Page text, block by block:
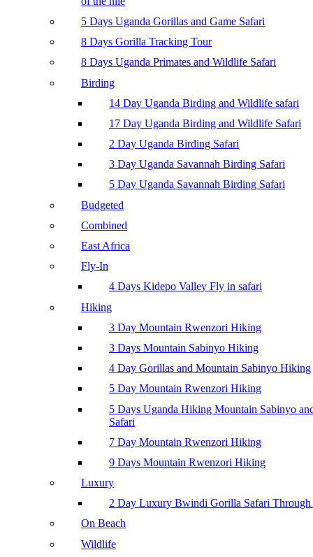
5 Days Uganda Gorillas and Game Safari
8 Days Gorilla Tracking Tour
8 Days Uganda Primates and Wildlife Safari
Birding
14 Day Uganda Birding and Wildlife safari
17 Day Uganda Birding and Wildlife Safari
2 Day Uganda Birding Safari
3 Day Uganda Savannah Birding Safari
5 Day Uganda Savannah Birding Safari
Budgeted
Combined
East Africa
Fly-In
4 Days Kidepo Valley Fly in safari
Hiking
3 Day Mountain Rwenzori Hiking
3 Days Mountain Sabinyo Hiking
4 Day Gorillas and Mountain Sabinyo Hiking
5 Day Mountain Rwenzori Hiking
5 Days Uganda Hiking Mountain Sabinyo
Safari
7 Day Mountain Rwenzori Hiking
9 Days Mountain Rwenzori Hiking
Luxury
2 Day Luxury Bwindi Gorilla Safari
On Beach
Wildlife